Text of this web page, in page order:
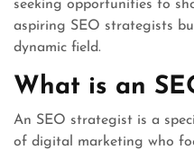
seeking opportunities to
aspiring SEO strategists
dynamic field.
What is an
An SEO strategist is a
of digital marketing who